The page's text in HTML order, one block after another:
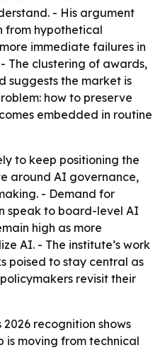
- His argument
from hypothetical
immediate failures in
The clustering of awards,
suggests the market is
how to preserve
embedded in routine
to keep positioning the
around AI governance,
- Demand for
speak to board-level AI
high as more
AI. - The institute’s work
poised to stay central as
revisit their
2026 recognition shows
moving from technical